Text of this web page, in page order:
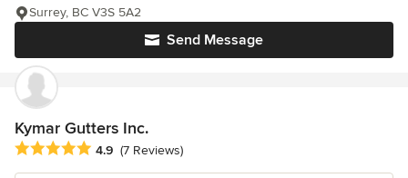
Send Message
Surrey, BC V3S 5A2
Kymar Gutters Inc.
Average rating: 4.9 out of 5 stars
4.9 (7 Reviews)